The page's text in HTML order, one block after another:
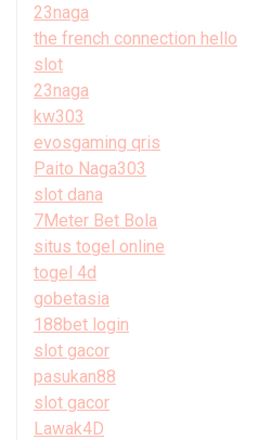
23naga
the french connection hello
slot
23naga
kw303
evosgaming qris
Paito Naga303
slot dana
7Meter Bet Bola
situs togel online
togel 4d
gobetasia
188bet login
slot gacor
pasukan88
slot gacor
Lawak4D